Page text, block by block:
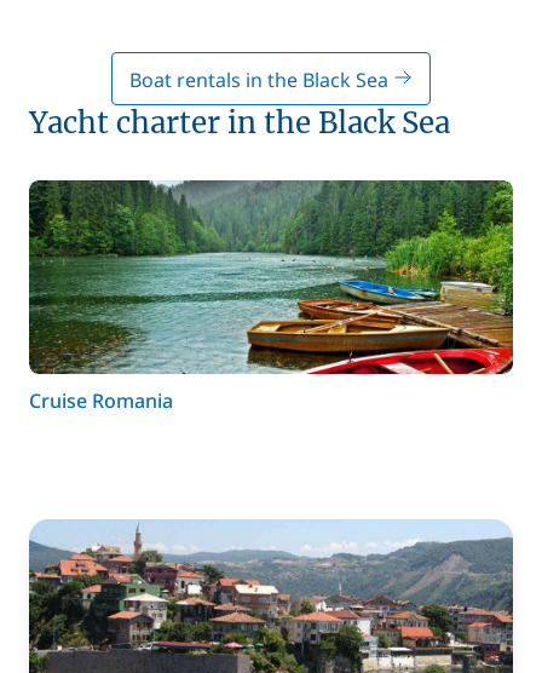
Boat rentals in the Black Sea
Yacht charter in the Black Sea
Cruise Romania